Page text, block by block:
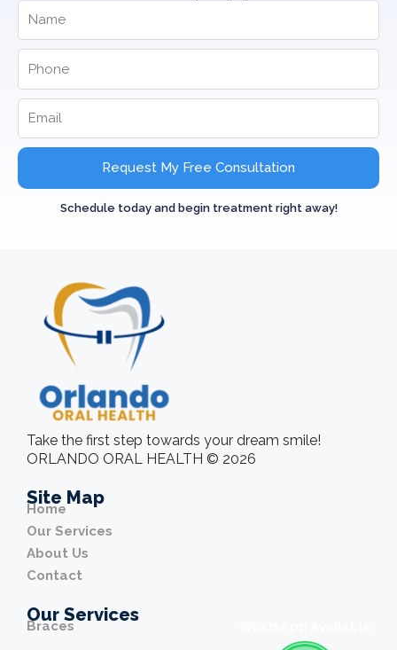
Request My Free Consultation
Schedule today and begin treatment right away!
Take the first step towards your dream smile!
ORLANDO ORAL HEALTH © 2026
Site Map
Home
Our Services
About Us
Contact
Our Services
Braces